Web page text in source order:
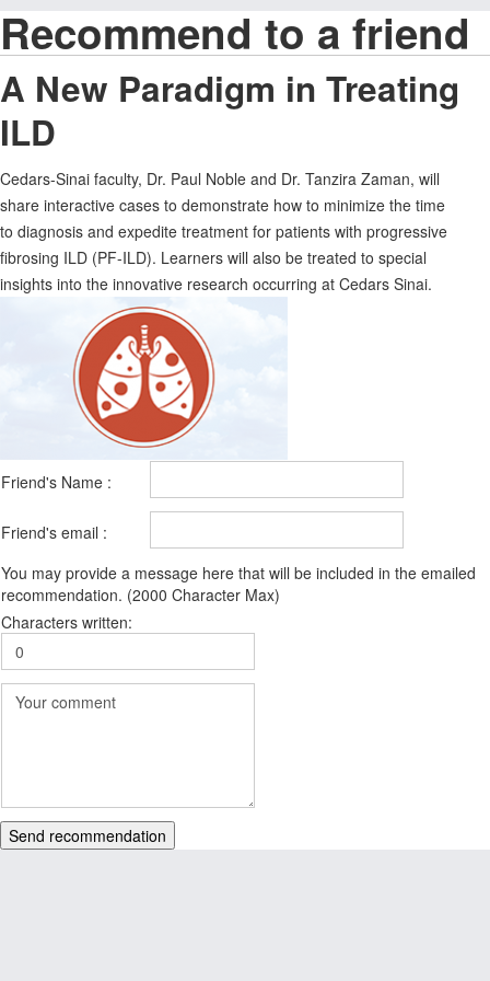
Recommend to a friend
A New Paradigm in Treating
ILD
Cedars-Sinai faculty, Dr. Paul Noble and Dr. Tanzira Zaman, will
share interactive cases to demonstrate how to minimize the time
to diagnosis and expedite treatment for patients with progressive
fibrosing ILD (PF-ILD). Learners will also be treated to special
insights into the innovative research occurring at Cedars Sinai.
Friend's Name :
Friend's email :
You may provide a message here that will be included in the emailed
recommendation. (2000 Character Max)
Characters written:
Send recommendation